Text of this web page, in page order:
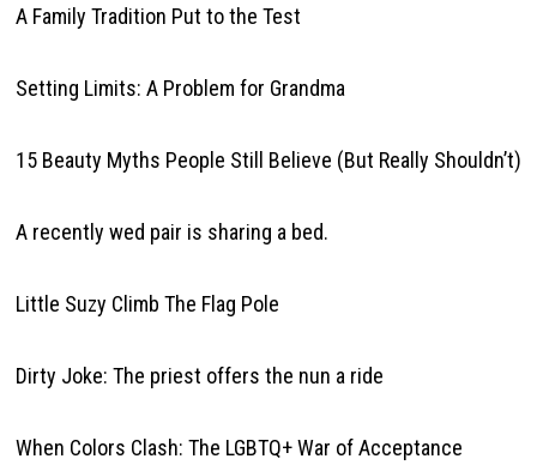
A Family Tradition Put to the Test
Setting Limits: A Problem for Grandma
15 Beauty Myths People Still Believe (But Really Shouldn’t)
A recently wed pair is sharing a bed.
Little Suzy Climb The Flag Pole
Dirty Joke: The priest offers the nun a ride
When Colors Clash: The LGBTQ+ War of Acceptance